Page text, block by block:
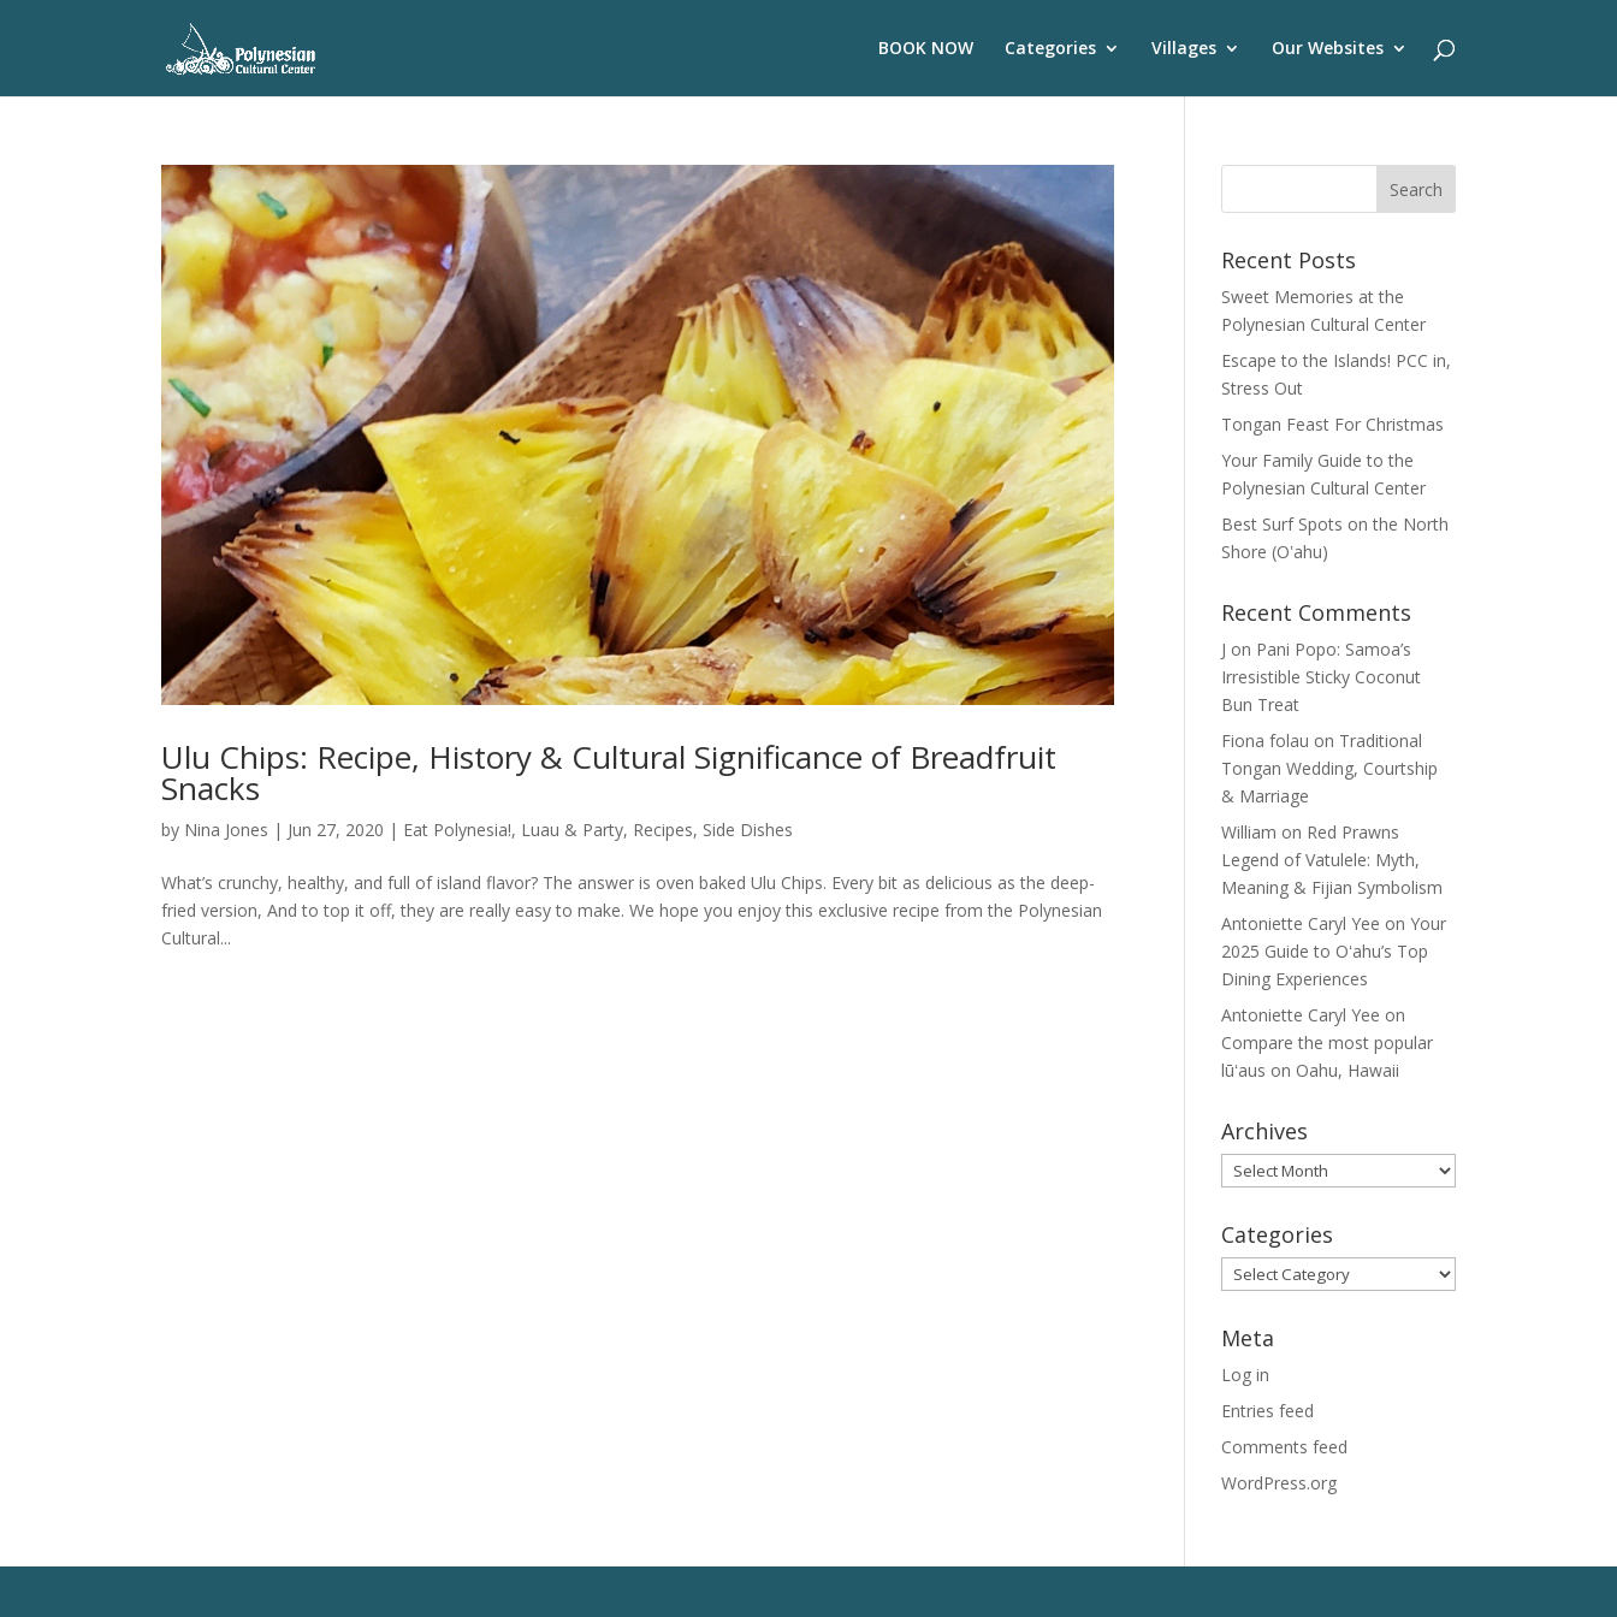
BOOK NOW Categories Villages Our Websites
Ulu Chips: Recipe, History & Cultural Significance of Breadfruit
Snacks
by Nina Jones | Jun 27, 2020 | Eat Polynesia!, Luau & Party, Recipes, Side Dishes
What’s crunchy, healthy, and full of island flavor? The answer is oven baked Ulu Chips. Every bit as delicious as the deep-
fried version, And to top it off, they are really easy to make. We hope you enjoy this exclusive recipe from the Polynesian
Cultural...
Recent Posts
Sweet Memories at the
Polynesian Cultural Center
Escape to the Islands! PCC in,
Stress Out
Tongan Feast For Christmas
Your Family Guide to the
Polynesian Cultural Center
Best Surf Spots on the North
Shore (Oʽahu)
Recent Comments
J on Pani Popo: Samoa’s
Irresistible Sticky Coconut
Bun Treat
Fiona folau on Traditional
Tongan Wedding, Courtship
& Marriage
William on Red Prawns
Legend of Vatulele: Myth,
Meaning & Fijian Symbolism
Antoniette Caryl Yee onYour
2025 Guide to Oʻahu’s Top
Dining Experiences
Antoniette Caryl Yee on
Compare the most popular
lūʻaus on Oahu, Hawaii
Archives
Archives
Categories
Categories
Meta
Log in
Entries feed
Comments feed
WordPress.org